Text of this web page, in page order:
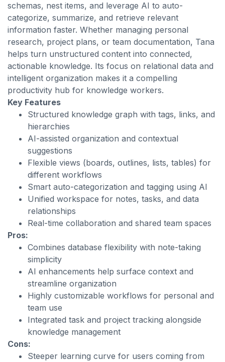
schemas, nest items, and leverage AI to auto-
categorize, summarize, and retrieve relevant
information faster. Whether managing personal
research, project plans, or team documentation, Tana
helps turn unstructured content into connected,
actionable knowledge. Its focus on relational data and
intelligent organization makes it a compelling
productivity hub for knowledge workers.
Key Features
Structured knowledge graph with tags, links, and
hierarchies
AI-assisted organization and contextual
suggestions
Flexible views (boards, outlines, lists, tables) for
different workflows
Smart auto-categorization and tagging using AI
Unified workspace for notes, tasks, and data
relationships
Real-time collaboration and shared team spaces
Pros:
Combines database flexibility with note-taking
simplicity
AI enhancements help surface context and
streamline organization
Highly customizable workflows for personal and
team use
Integrated task and project tracking alongside
knowledge management
Cons:
Steeper learning curve for users coming from